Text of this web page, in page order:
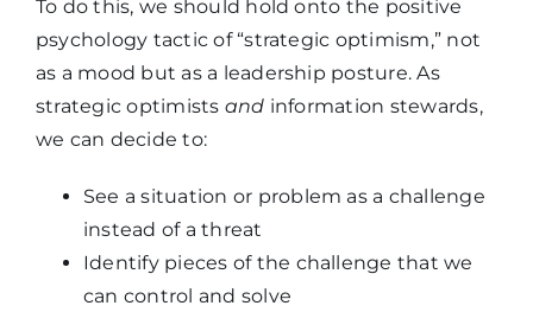
To do this, we should hold onto the positive
psychology tactic of “strategic optimism,” not
as a mood but as a leadership posture. As
strategic optimists and information stewards,
we can decide to:
See a situation or problem as a challenge
instead of a threat
Identify pieces of the challenge that we
can control and solve